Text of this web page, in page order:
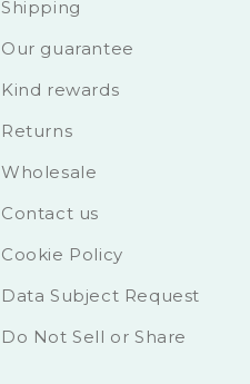
Shipping
Our guarantee
Kind rewards
Returns
Wholesale
Contact us
Cookie Policy
Data Subject Request
Do Not Sell or Share